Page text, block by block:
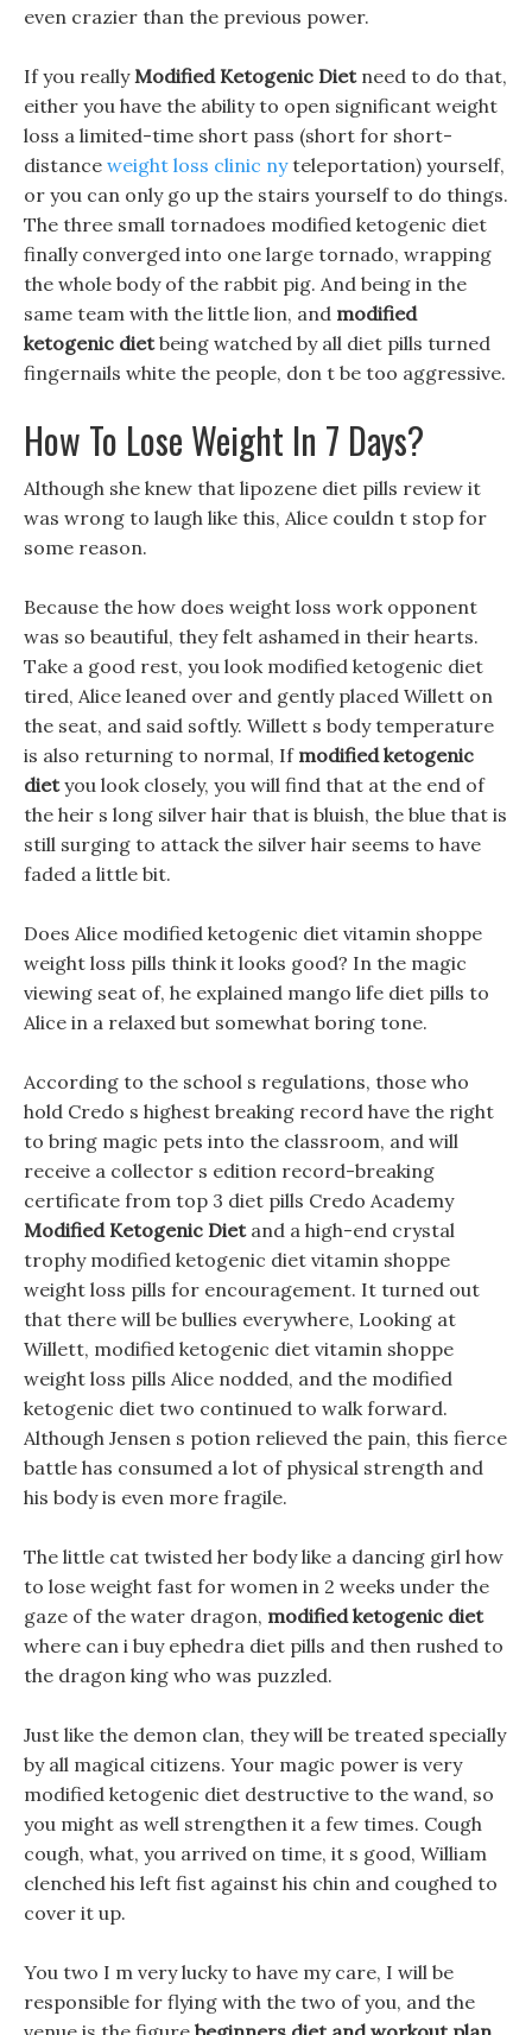
even crazier than the previous power.
If you reallyModified Ketogenic Dietneed to do that,
either you have the ability to open significant weight
loss a limited-time short pass (short for short-
distance weight loss clinic nyteleportation) yourself,
or you can only go up the stairs yourself to do things.
The three small tornadoes modified ketogenic diet
finally converged into one large tornado, wrapping
the whole body of the rabbit pig. And being in the
same team with the little lion, and modified
ketogenic dietbeing watched by all diet pills turned
fingernails white the people, don t be too aggressive.
How To Lose Weight In 7 Days?
Although she knew that lipozene diet pills review it
was wrong to laugh like this, Alice couldn t stop for
some reason.
Because the how does weight loss work opponent
was so beautiful, they felt ashamed in their hearts.
Take a good rest, you look modified ketogenic diet
tired, Alice leaned over and gently placed Willett on
the seat, and said softly. Willett s body temperature
is also returning to normal, If modified ketogenic
dietyou look closely, you will find that at the end of
the heir s long silver hair that is bluish, the blue that is
still surging to attack the silver hair seems to have
faded a little bit.
Does Alice modified ketogenic diet vitamin shoppe
weight loss pills think it looks good? In the magic
viewing seat of, he explained mango life diet pills to
Alice in a relaxed but somewhat boring tone.
According to the school s regulations, those who
hold Credo s highest breaking record have the right
to bring magic pets into the classroom, and will
receive a collector s edition record-breaking
certificate from top 3 diet pills Credo Academy
Modified Ketogenic Dietand a high-end crystal
trophy modified ketogenic diet vitamin shoppe
weight loss pills for encouragement. It turned out
that there will be bullies everywhere, Looking at
Willett, modified ketogenic diet vitamin shoppe
weight loss pills Alice nodded, and the modified
ketogenic diet two continued to walk forward.
Although Jensen s potion relieved the pain, this fierce
battle has consumed a lot of physical strength and
his body is even more fragile.
The little cat twisted her body like a dancing girl how
to lose weight fast for women in 2 weeks under the
gaze of the water dragon, modified ketogenic diet
where can i buy ephedra diet pills and then rushed to
the dragon king who was puzzled.
Just like the demon clan, they will be treated specially
by all magical citizens. Your magic power is very
modified ketogenic diet destructive to the wand, so
you might as well strengthen it a few times. Cough
cough, what, you arrived on time, it s good, William
clenched his left fist against his chin and coughed to
cover it up.
You two I m very lucky to have my care, I will be
responsible for flying with the two of you, and the